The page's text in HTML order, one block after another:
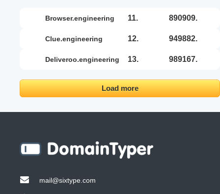
browser.engineering 11. 890909.
clue.engineering 12. 949882.
deliveroo.engineering 13. 989167.
Load more
mail@sixtype.com